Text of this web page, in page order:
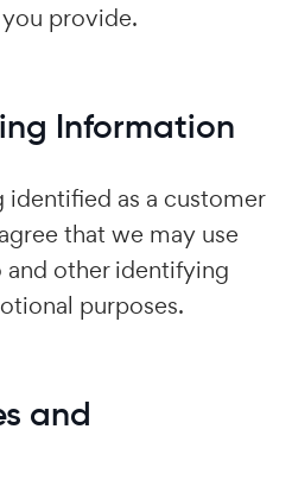
provide.
Information
as a customer
that we may use
other identifying
purposes.
and